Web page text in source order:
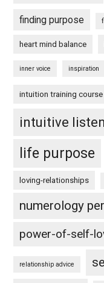
finding purpose
heart mind balance
inner voice inspiration
intuition training course
intuitive
life purpose
loving-relationships
numerology
power-of-self-
relationship advice